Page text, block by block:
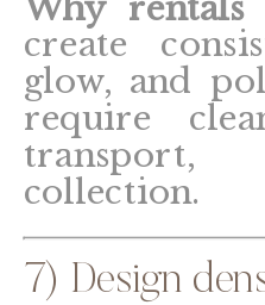
Why rentals
create
glow, and
require
transport,
collection.
7) Design